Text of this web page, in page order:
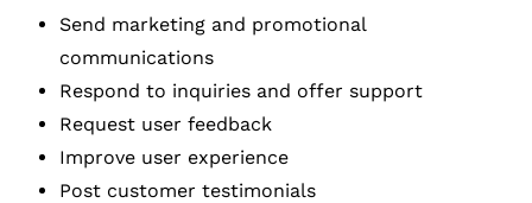
Send marketing and promotional
communications
Respond to inquiries and offer support
Request user feedback
Improve user experience
Post customer testimonials